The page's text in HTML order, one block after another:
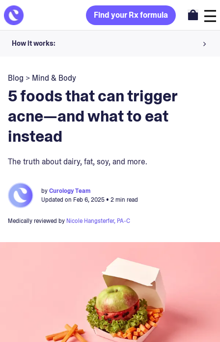
Find your Rx formula
How it works:
Your dermatology provider prescribes your formula
Apply nightly for happy, healthy skin
30-day trial. Subject to consultation. Cancel anytime.
Blog > Mind & Body
5 foods that can trigger
acne—and what to eat
instead
The truth about dairy, fat, soy, and more.
byCurology Team
Updated on Feb 6, 2025• 2 min read
Medically reviewed by Nicole Hangsterfer, PA-C